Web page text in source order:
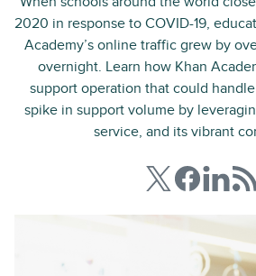
2020 in response to COVID-19,
Academy’s online traffic grew by
overnight. Learn how Khan
support operation that could
spike in support volume by
service, and its vibrant